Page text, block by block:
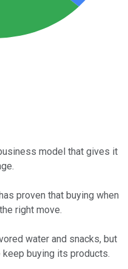
model that gives it
proven that buying when
right move.
water and snacks, but
buying its products.